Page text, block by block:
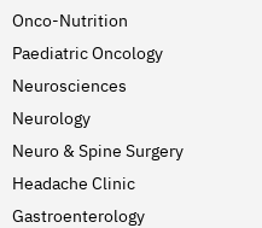
Onco-Nutrition
Paediatric Oncology
Neurosciences
Neurology
Neuro & Spine Surgery
Headache Clinic
Gastroenterology